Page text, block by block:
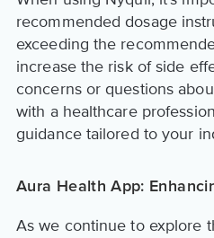
recommended dosage
exceeding the
increase the risk of side
concerns or questions
with a healthcare
guidance tailored to your
Aura Health App:
As we continue to explore